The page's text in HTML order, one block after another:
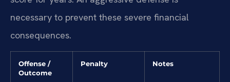
necessary to prevent these severe financial
consequences.
Offense /
Outcome
Penalty Notes